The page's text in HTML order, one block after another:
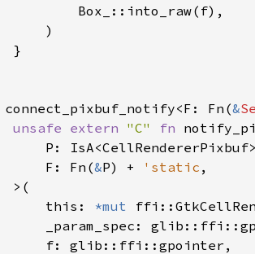
Box_::into_raw( f),
)
}
connect_pixbuf_notify<F : Fn (&
unsafe extern "C" fn
P : IsA<CellRendererPixbuf
F : Fn (&P) + 'static ,
> (
this : *mut
_param_spec :
f: glib::ffi::gpointer ,